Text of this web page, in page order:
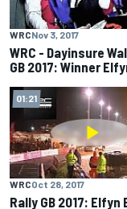
WRCNov 3, 2017
WRC - Dayinsure
GB 2017: Winner
01:21
WRCOct 28, 2017
Rally GB 2017: Elfyn